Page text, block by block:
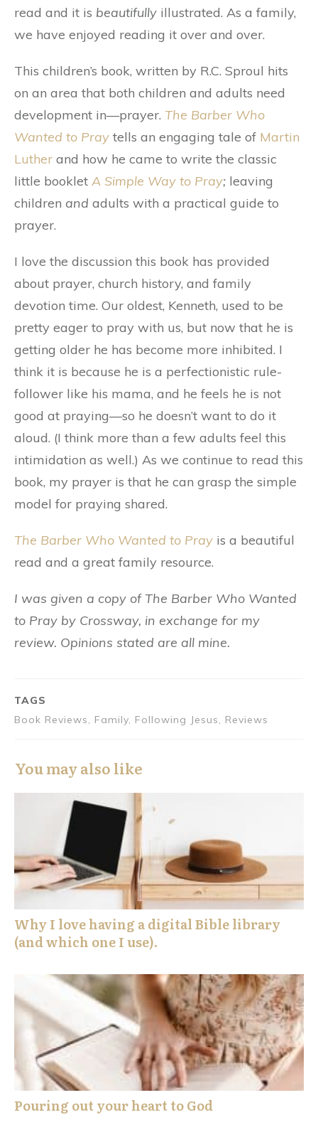
read and it is beautifully illustrated. As a family,
we have enjoyed reading it over and over.
This children’s book, written by R.C. Sproul hits
on an area that both children and adults need
development in—prayer. The Barber Who
Wanted to Pray tells an engaging tale of Martin
Luther and how he came to write the classic
little booklet A Simple Way to Pray; leaving
children and adults with a practical guide to
prayer.
I love the discussion this book has provided
about prayer, church history, and family
devotion time. Our oldest, Kenneth, used to be
pretty eager to pray with us, but now that he is
getting older he has become more inhibited. I
think it is because he is a perfectionistic rule-
follower like his mama, and he feels he is not
good at praying—so he doesn’t want to do it
aloud. (I think more than a few adults feel this
intimidation as well.) As we continue to read this
book, my prayer is that he can grasp the simple
model for praying shared.
The Barber Who Wanted to Pray is a beautiful
read and a great family resource.
I was given a copy of The Barber Who Wanted
to Pray by Crossway, in exchange for my
review. Opinions stated are all mine.
TAGS
Book Reviews, Family, Following Jesus, Reviews
You may also like
Why I love having a digital Bible library
(and which one I use).
Pouring out your heart to God